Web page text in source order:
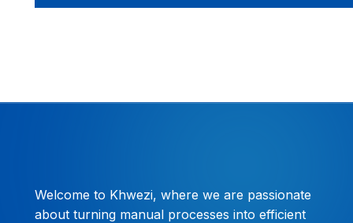
Welcome to Khwezi, where we are passionate
about turning manual processes into efficient